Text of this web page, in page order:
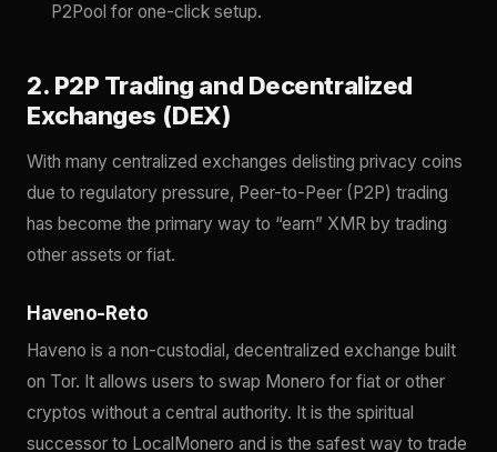
P2Pool for one-click setup.
2. P2P Trading and Decentralized
Exchanges (DEX)
With many centralized exchanges delisting privacy coins
due to regulatory pressure, Peer-to-Peer (P2P) trading
has become the primary way to “earn” XMR by trading
other assets or fiat.
Haveno-Reto
Haveno is a non-custodial, decentralized exchange built
on Tor. It allows users to swap Monero for fiat or other
cryptos without a central authority. It is the spiritual
successor to LocalMonero and is the safest way to trade